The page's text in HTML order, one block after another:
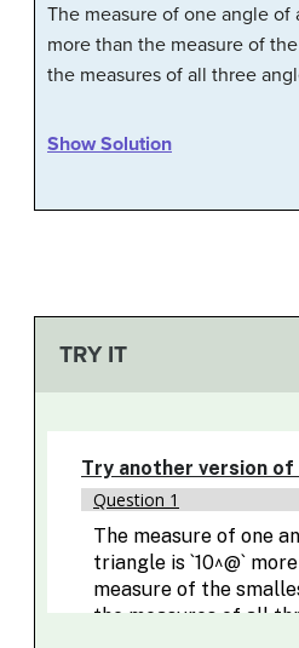
The measure of one angle of
more than the measure of
the measures of all three
Show Solution
TRY IT